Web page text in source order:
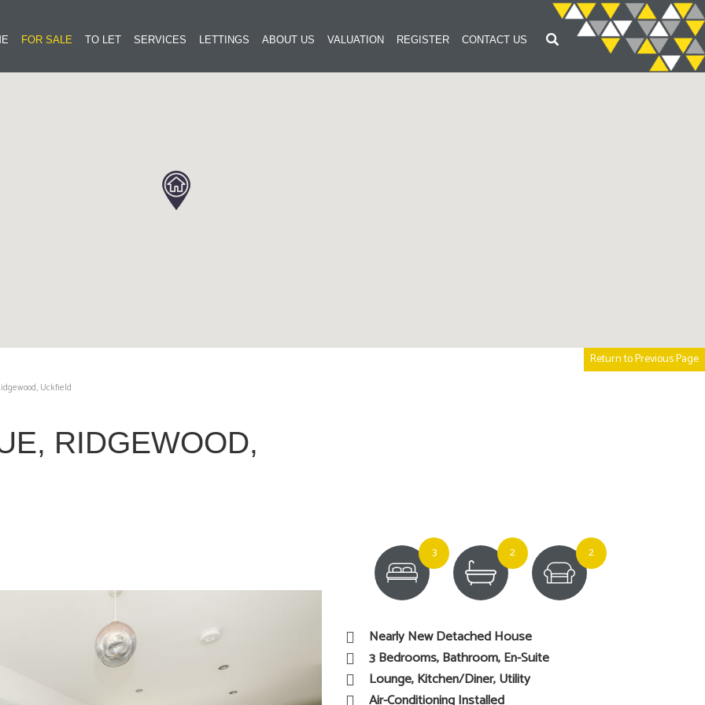
FOR SALE TO LET SERVICES LETTINGS ABOUT US VALUATION REGISTER CONTACT US
Uckfield
Return to Previous Page
RIDGEWOOD,
3 2 2
Nearly New Detached House
3 Bedrooms, Bathroom, En-Suite
Lounge, Kitchen/Diner, Utility
Air-Conditioning Installed